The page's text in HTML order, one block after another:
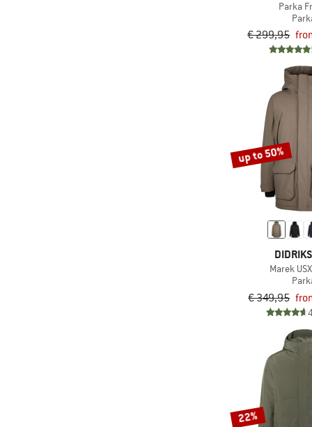
Parka
€ 299,95
up to 50%
Marek
€ 349,95
22%